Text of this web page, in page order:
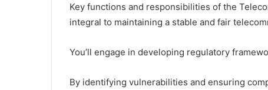
Key functions and responsibilities of the
integral to maintaining a stable and fair
You’ll engage in developing regulatory
By identifying vulnerabilities and ensuring